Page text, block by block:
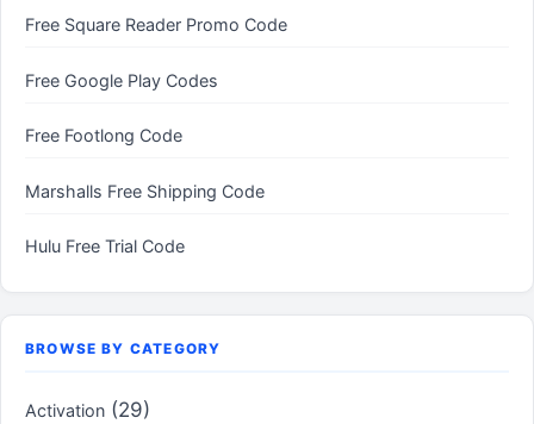
Free Square Reader Promo Code
Free Google Play Codes
Free Footlong Code
Marshalls Free Shipping Code
Hulu Free Trial Code
BROWSE BY CATEGORY
Activation (29)